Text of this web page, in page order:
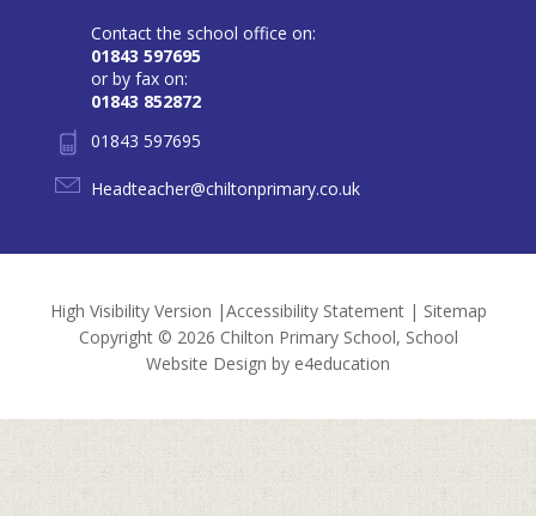
Contact the school office on:
01843 597695
or by fax on:
01843 852872
01843 597695
Headteacher@chiltonprimary.co.uk
High Visibility Version |Accessibility Statement| Sitemap
Copyright © 2026 Chilton Primary School, School
Website Design by e4education